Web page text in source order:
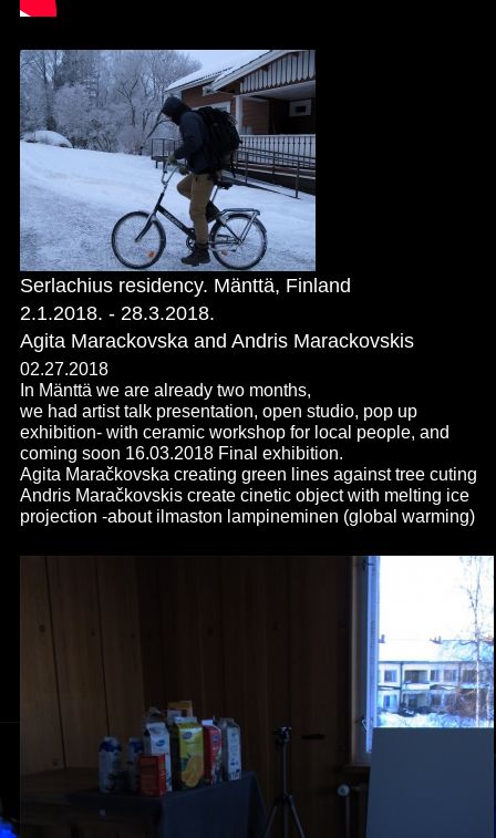
Serlachius residency. Mänttä, Finland
2.1.2018. - 28.3.2018.
Agita Marackovska and Andris Marackovskis
02.27.2018
In Mänttä we are already two months,
we had artist talk presentation, open studio, pop up
exhibition- with ceramic workshop for local people, and
coming soon 16.03.2018 Final exhibition.
Agita Maračkovska creating green lines against tree cuting
Andris Maračkovskis create cinetic object with melting ice
projection -about ilmaston lampineminen (global warming)